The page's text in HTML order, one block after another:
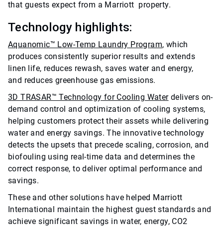
that guests expect from a Marriott property.
Technology highlights:
Aquanomic™ Low-Temp Laundry Program, which
produces consistently superior results and extends
linen life, reduces rewash, saves water and energy,
and reduces greenhouse gas emissions.
3D TRASAR™ Technology for Cooling Waterdelivers on-
demand control and optimization of cooling systems,
helping customers protect their assets while delivering
water and energy savings. The innovative technology
detects the upsets that precede scaling, corrosion, and
biofouling using real-time data and determines the
correct response, to deliver optimal performance and
savings.
These and other solutions have helped Marriott
International maintain the highest guest standards and
achieve significant savings in water, energy, CO2